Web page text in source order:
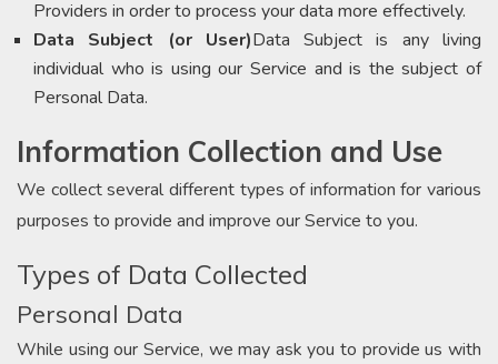
Providers in order to process your data more effectively.
Data Subject (or User)Data Subject is any living
individual who is using our Service and is the subject of
Personal Data.
Information Collection and Use
We collect several different types of information for various
purposes to provide and improve our Service to you.
Types of Data Collected
Personal Data
While using our Service, we may ask you to provide us with